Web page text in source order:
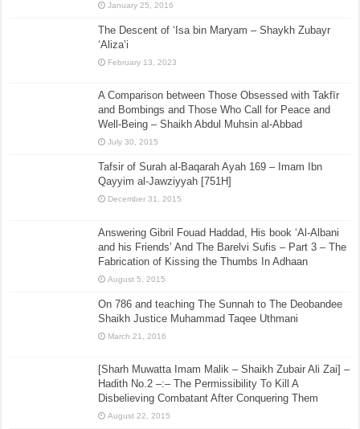
January 25, 2016
The Descent of ‘Isa bin Maryam – Shaykh Zubayr
‘Aliza’i
February 13, 2023
A Comparison between Those Obsessed with Takfīr
and Bombings and Those Who Call for Peace and
Well-Being – Shaikh Abdul Muhsin al-Abbad
July 30, 2015
Tafsir of Surah al-Baqarah Ayah 169 – Imam Ibn
Qayyim al-Jawziyyah [751H]
December 31, 2015
Answering Gibril Fouad Haddad, His book ‘Al-Albani
and his Friends’ And The Barelvi Sufis – Part 3 – The
Fabrication of Kissing the Thumbs In Adhaan
August 5, 2015
On 786 and teaching The Sunnah to The Deobandee
Shaikh Justice Muhammad Taqee Uthmani
March 21, 2016
[Sharh Muwatta Imam Malik – Shaikh Zubair Ali Zai] –
Hadith No.2 –:– The Permissibility To Kill A
Disbelieving Combatant After Conquering Them
August 22, 2015